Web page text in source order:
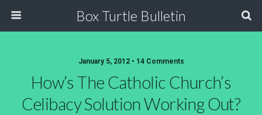
Box Turtle Bulletin
January 5, 2012 • 14 Comments
How’s The Catholic Church’s
Celibacy Solution Working Out?